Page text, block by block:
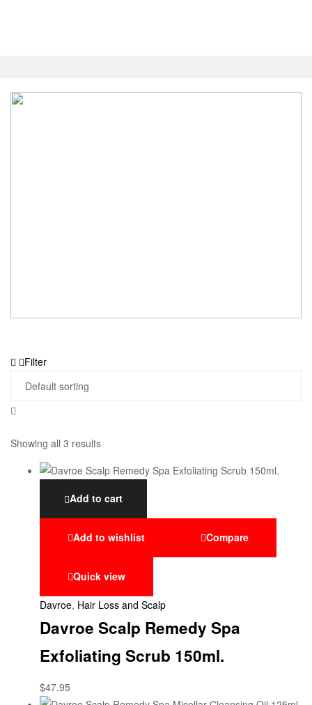
Filter
Showing all 3 results
Add to cart
Add to wishlist Compare
Quick view
Davroe, Hair Loss and Scalp
Davroe Scalp Remedy Spa
Exfoliating Scrub 150ml.
$47.95